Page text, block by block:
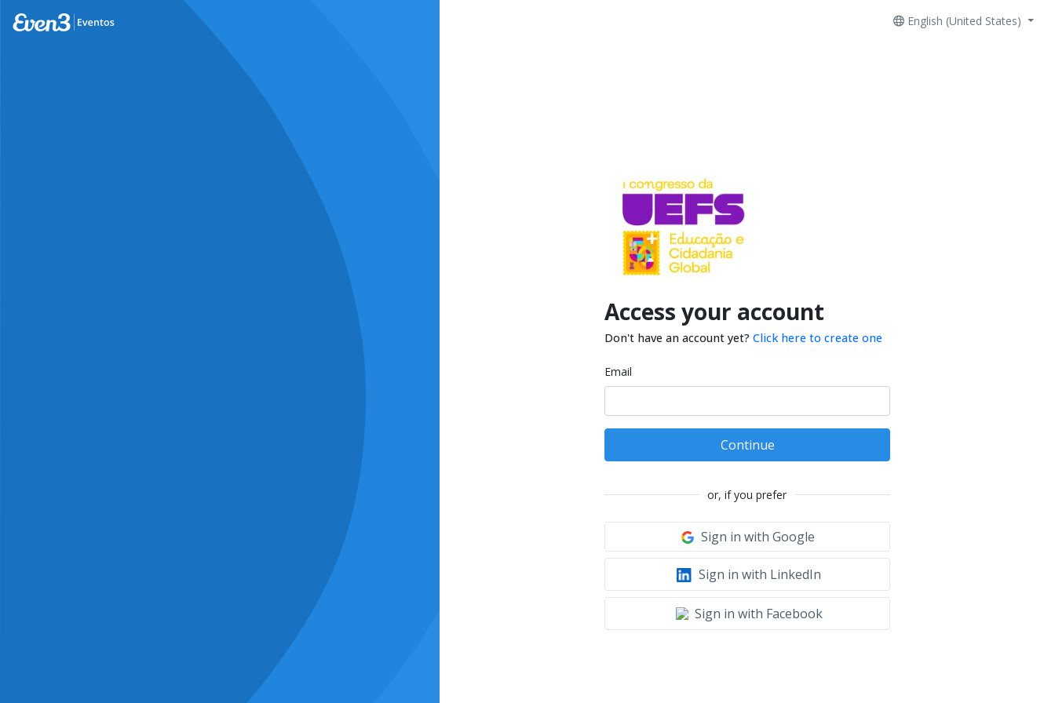
English (United States)
Access your account
Don't have an account yet? Click here to create one
Email
Continue
or, if you prefer
Sign in with Google
Sign in with LinkedIn
Sign in with Facebook